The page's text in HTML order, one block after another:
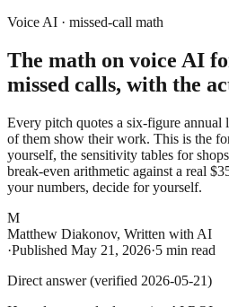
Voice AI · missed-call math
The math on voice AI
missed calls, with the
Every pitch quotes a six-figure annual
of them show their work. This is the
yourself, the sensitivity tables for
break-even arithmetic against a real
your numbers, decide for yourself.
M
Matthew Diakonov, Written with AI
·Published May 21, 2026·5 min read
Direct answer (verified 2026-05-21)